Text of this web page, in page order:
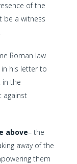
of the
be a witness
Roman law
his letter to
in the
against
above– the
away of the
them